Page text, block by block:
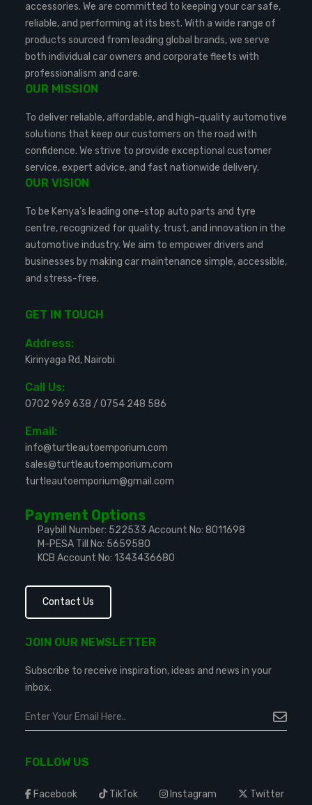
accessories. We are committed to keeping your car safe,
reliable, and performing at its best. With a wide range of
products sourced from leading global brands, we serve
both individual car owners and corporate fleets with
professionalism and care.
OUR MISSION
To deliver reliable, affordable, and high-quality automotive
solutions that keep our customers on the road with
confidence. We strive to provide exceptional customer
service, expert advice, and fast nationwide delivery.
OUR VISION
To be Kenya’s leading one-stop auto parts and tyre
centre, recognized for quality, trust, and innovation in the
automotive industry. We aim to empower drivers and
businesses by making car maintenance simple, accessible,
and stress-free.
GET IN TOUCH
Address:
Kirinyaga Rd, Nairobi
Call Us:
0702 969 638 / 0754 248 586
Email:
info@turtleautoemporium.com
sales@turtleautoemporium.com
turtleautoemporium@gmail.com
Payment Options
Paybill Number: 522533 Account No: 8011698
M-PESA Till No: 5659580
KCB Account No: 1343436680
Contact Us
JOIN OUR NEWSLETTER
Subscribe to receive inspiration, ideas and news in your
inbox.
FOLLOW US
Facebook TikTok Instagram Twitter